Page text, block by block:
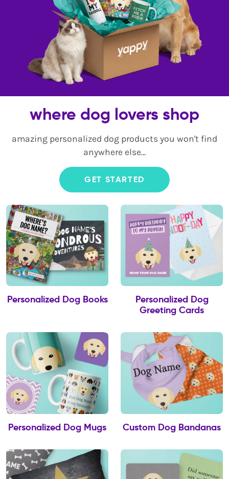
where dog lovers shop
amazing personalized dog products you won't find
anywhere else...
GET STARTED
Personalized Dog Books
Personalized Dog
Greeting Cards
Personalized Dog Mugs Custom Dog Bandanas